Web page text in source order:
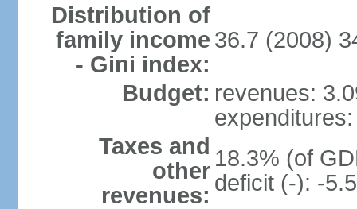
Distribution of
family income
- Gini index:
36.7 (2008)
Budget: revenues:
Taxes and
other
revenues:
18.3% (of
deficit (-): -